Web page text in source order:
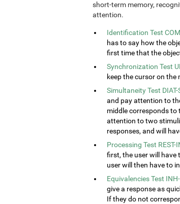
short-term memory,
attention.
Identification Test
has to say how the
first time that the
Synchronization Test
keep the cursor on the
Simultaneity Test DIAT-
and pay attention to
middle corresponds to
attention to two stimuli
responses, and will
Processing Test REST-
first, the user will have
user will then have to
Equivalencies Test
give a response as
If they do not